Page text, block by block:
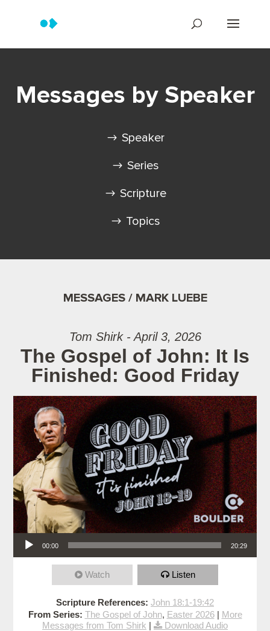
Messages by Speaker
Speaker
Series
Scripture
Topics
MESSAGES / MARK LUEBE
Tom Shirk - April 3, 2026
The Gospel of John: It Is
Finished: Good Friday
Audio Player
00:00 20:29
Watch Listen
Scripture References: John 18:1-19:42
From Series: The Gospel of John, Easter 2026| More
Messages from Tom Shirk | Download Audio